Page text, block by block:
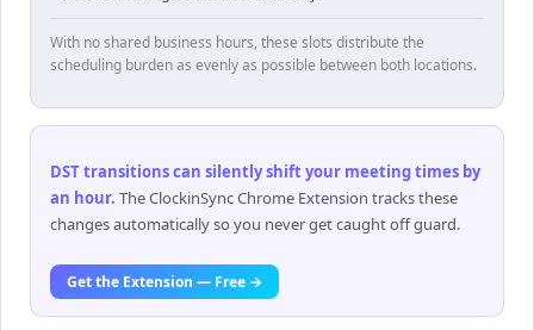
With no shared business hours, these slots distribute the
scheduling burden as evenly as possible between both locations.
DST transitions can silently shift your meeting times by
an hour. The ClockinSync Chrome Extension tracks these
changes automatically so you never get caught off guard.
Get the Extension — Free →